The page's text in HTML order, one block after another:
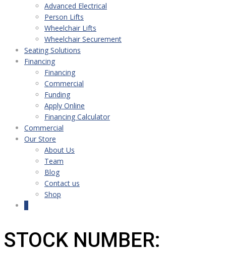
Advanced Electrical
Person Lifts
Wheelchair Lifts
Wheelchair Securement
Seating Solutions
Financing
Financing
Commercial
Funding
Apply Online
Financing Calculator
Commercial
Our Store
About Us
Team
Blog
Contact us
Shop
STOCK NUMBER: